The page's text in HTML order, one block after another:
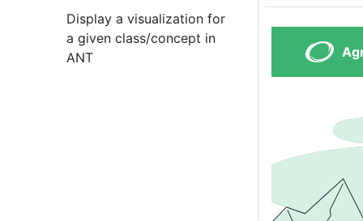
Display a visualization for
a given class/concept in
ANT